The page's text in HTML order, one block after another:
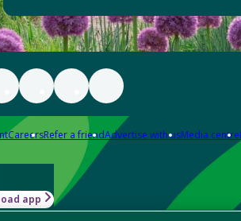
CareersRefer a friendAdvertise with usMedia centre
app